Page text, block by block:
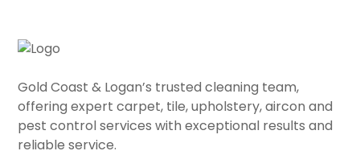
Gold Coast & Logan’s trusted cleaning team,
offering expert carpet, tile, upholstery, aircon and
pest control services with exceptional results and
reliable service.